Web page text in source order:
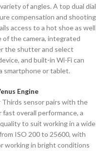
of angles. A top dual dial
compensation and shooting
access to a hot shoe as well
of the camera, integrated
the shutter and select
and built-in Wi-Fi can
smartphone or tablet.
Engine
Thirds sensor pairs with the
overall performance, a
to suit working in a wide
ISO 200 to 25600, with
working in bright conditions